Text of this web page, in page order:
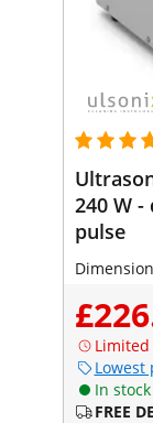
240 W
pulse
Lowest
In stock
FREE